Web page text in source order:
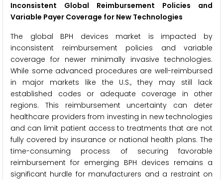
Inconsistent Global Reimbursement Policies and
Variable Payer Coverage for New Technologies
The global BPH devices market is impacted by
inconsistent reimbursement policies and variable
coverage for newer minimally invasive technologies.
While some advanced procedures are well-reimbursed
in major markets like the U.S., they may still lack
established codes or adequate coverage in other
regions. This reimbursement uncertainty can deter
healthcare providers from investing in new technologies
and can limit patient access to treatments that are not
fully covered by insurance or national health plans. The
time-consuming process of securing favorable
reimbursement for emerging BPH devices remains a
significant hurdle for manufacturers and a restraint on